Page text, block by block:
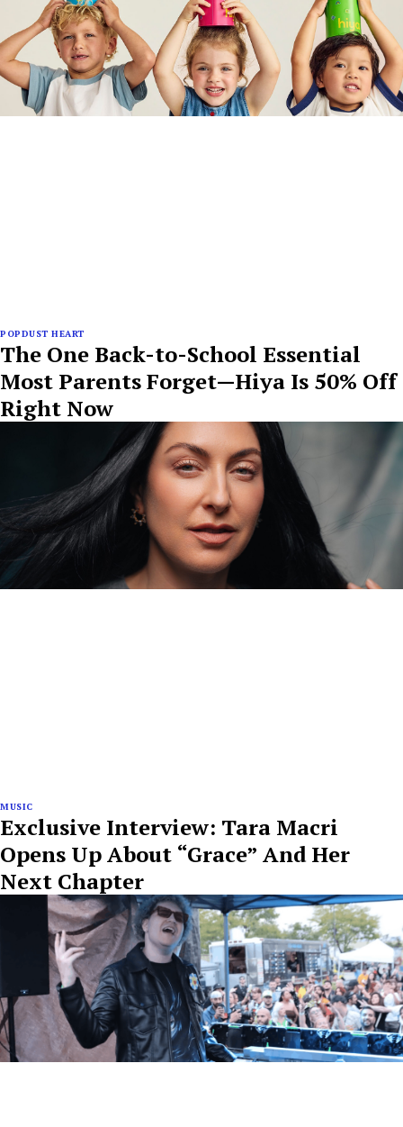
POPDUST HEART
The One Back-to-School Essential
Most Parents Forget—Hiya Is 50% Off
Right Now
MUSIC
Exclusive Interview: Tara Macri
Opens Up About “Grace” And Her
Next Chapter